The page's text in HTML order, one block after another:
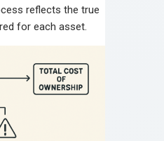
reflects the true
for each asset.